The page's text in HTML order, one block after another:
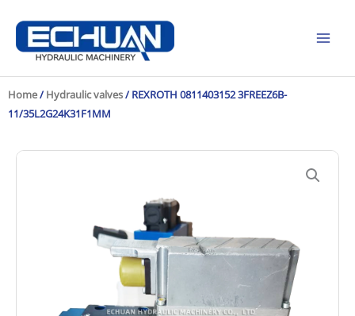
content
Home/ Hydraulic valves/ REXROTH 0811403152 3FREEZ6B-
11/35L2G24K31F1MM